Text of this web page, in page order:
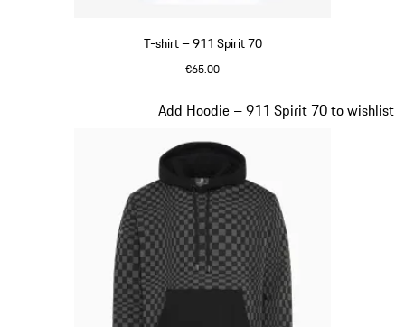
T-shirt – 911 Spirit 70
€65.00
Add Hoodie – 911 Spirit 70 to wishlist